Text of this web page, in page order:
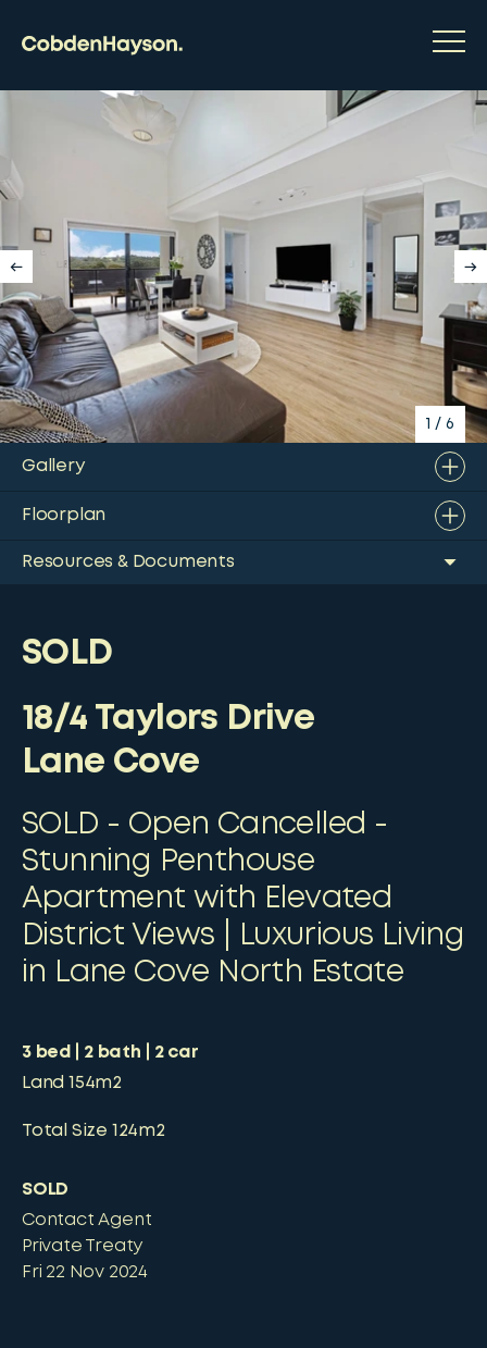
1 / 6
Gallery
Floorplan
Resources & Documents
SOLD
18/4 Taylors Drive
Lane Cove
SOLD - Open Cancelled -
Stunning Penthouse
Apartment with Elevated
District Views | Luxurious Living
in Lane Cove North Estate
3bed 2bath 2car
Land 154m2
Total Size 124m2
SOLD
Contact Agent
Private Treaty
Fri 22 Nov 2024